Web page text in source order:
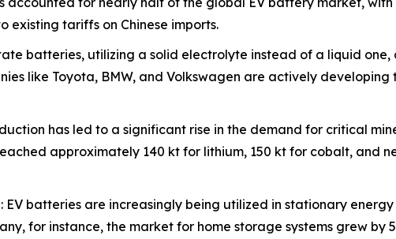
existing tariffs on Chinese imports.
batteries, utilizing a solid electrolyte instead of a liquid
like Toyota, BMW, and Volkswagen are actively
has led to a significant rise in the demand for critical
approximately 140 kt for lithium, 150 kt for cobalt, and
: EV batteries are increasingly being utilized in stationary
for instance, the market for home storage systems grew by